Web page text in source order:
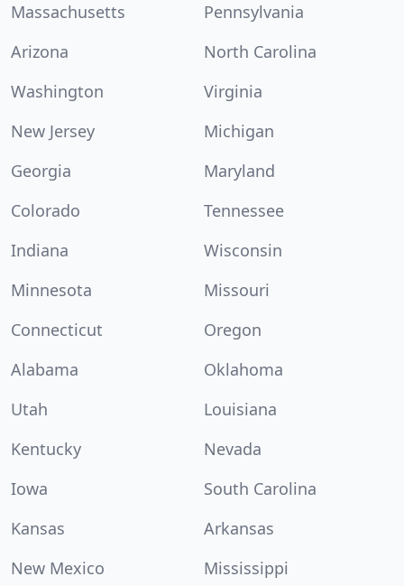
Massachusetts
Pennsylvania
Arizona
North Carolina
Washington
Virginia
New Jersey
Michigan
Georgia
Maryland
Colorado
Tennessee
Indiana
Wisconsin
Minnesota
Missouri
Connecticut
Oregon
Alabama
Oklahoma
Utah
Louisiana
Kentucky
Nevada
Iowa
South Carolina
Kansas
Arkansas
New Mexico
Mississippi